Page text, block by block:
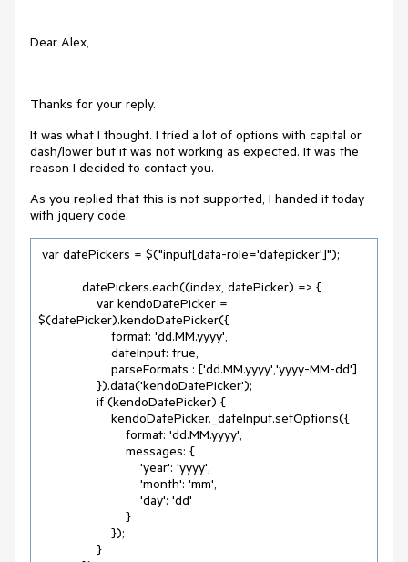
Dear Alex,
Thanks for your reply.
It was what I thought. I tried a lot of options with capital or
dash/lower but it was not working as expected. It was the
reason I decided to contact you.
As you replied that this is not supported, I handed it today
with jquery code.
$(datePicker).kendoDatePicker({